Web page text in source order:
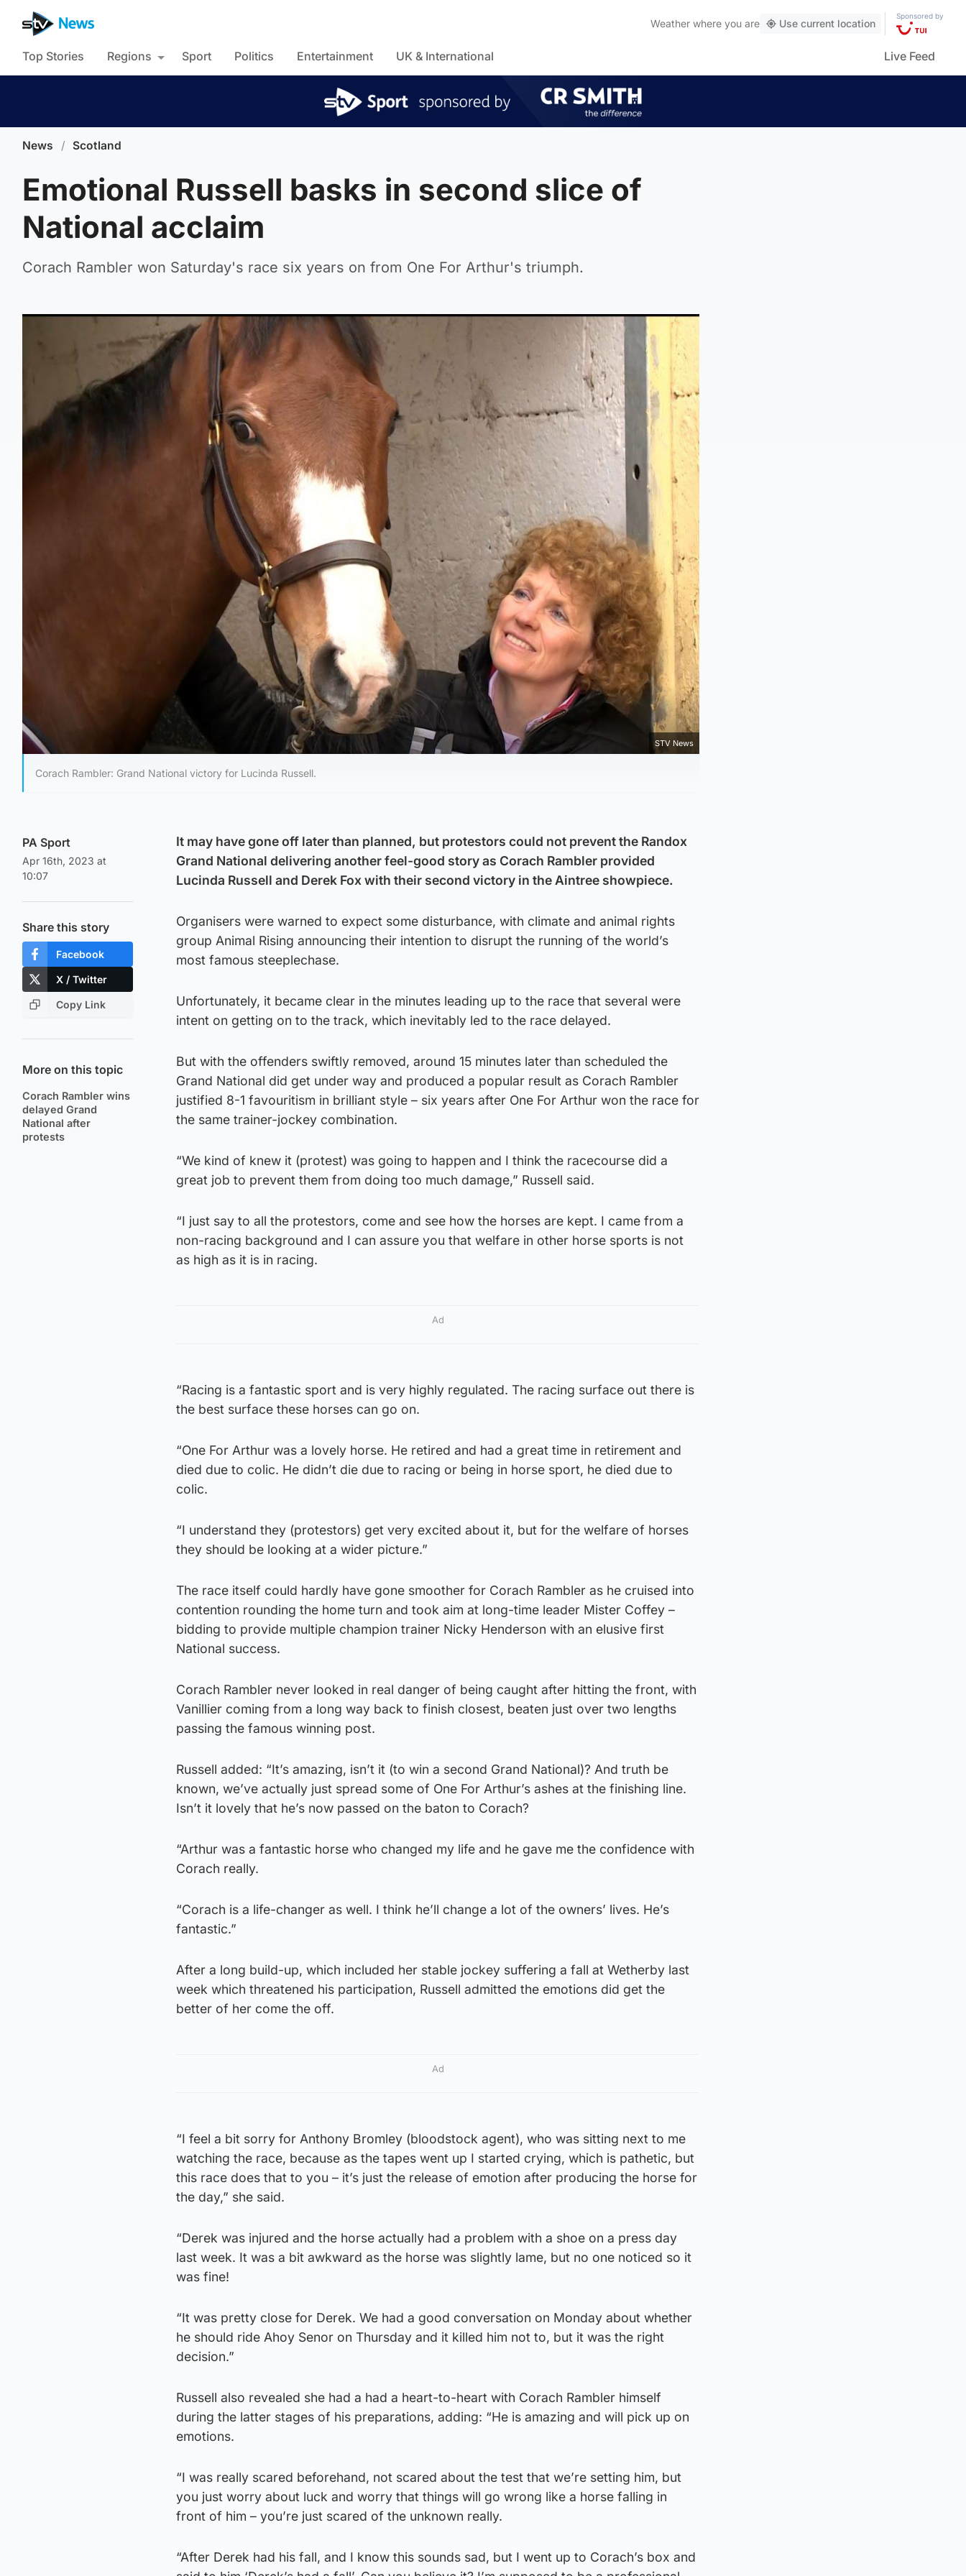
Weather where you are Use current location
Sponsored by
Top Stories Regions Sport Politics Entertainment UK & International Live Feed
News / Scotland
Emotional Russell basks in second slice of
National acclaim
Corach Rambler won Saturday's race six years on from One For Arthur's triumph.
STV News
Corach Rambler: Grand National victory for Lucinda Russell.
PA Sport
Apr 16th, 2023 at
10:07
Share this story
Facebook
X / Twitter
Copy Link
More on this topic
Corach Rambler wins
delayed Grand
National after
protests
It may have gone off later than planned, but protestors could not prevent the Randox
Grand National delivering another feel-good story as Corach Rambler provided
Lucinda Russell and Derek Fox with their second victory in the Aintree showpiece.
Organisers were warned to expect some disturbance, with climate and animal rights
group Animal Rising announcing their intention to disrupt the running of the world’s
most famous steeplechase.
Unfortunately, it became clear in the minutes leading up to the race that several were
intent on getting on to the track, which inevitably led to the race delayed.
But with the offenders swiftly removed, around 15 minutes later than scheduled the
Grand National did get under way and produced a popular result as Corach Rambler
justified 8-1 favouritism in brilliant style – six years after One For Arthur won the race for
the same trainer-jockey combination.
“We kind of knew it (protest) was going to happen and I think the racecourse did a
great job to prevent them from doing too much damage,” Russell said.
“I just say to all the protestors, come and see how the horses are kept. I came from a
non-racing background and I can assure you that welfare in other horse sports is not
as high as it is in racing.
Ad
“Racing is a fantastic sport and is very highly regulated. The racing surface out there is
the best surface these horses can go on.
“One For Arthur was a lovely horse. He retired and had a great time in retirement and
died due to colic. He didn’t die due to racing or being in horse sport, he died due to
colic.
“I understand they (protestors) get very excited about it, but for the welfare of horses
they should be looking at a wider picture.”
The race itself could hardly have gone smoother for Corach Rambler as he cruised into
contention rounding the home turn and took aim at long-time leader Mister Coffey –
bidding to provide multiple champion trainer Nicky Henderson with an elusive first
National success.
Corach Rambler never looked in real danger of being caught after hitting the front, with
Vanillier coming from a long way back to finish closest, beaten just over two lengths
passing the famous winning post.
Russell added: “It’s amazing, isn’t it (to win a second Grand National)? And truth be
known, we’ve actually just spread some of One For Arthur’s ashes at the finishing line.
Isn’t it lovely that he’s now passed on the baton to Corach?
“Arthur was a fantastic horse who changed my life and he gave me the confidence with
Corach really.
“Corach is a life-changer as well. I think he’ll change a lot of the owners’ lives. He’s
fantastic.”
After a long build-up, which included her stable jockey suffering a fall at Wetherby last
week which threatened his participation, Russell admitted the emotions did get the
better of her come the off.
Ad
“I feel a bit sorry for Anthony Bromley (bloodstock agent), who was sitting next to me
watching the race, because as the tapes went up I started crying, which is pathetic, but
this race does that to you – it’s just the release of emotion after producing the horse for
the day,” she said.
“Derek was injured and the horse actually had a problem with a shoe on a press day
last week. It was a bit awkward as the horse was slightly lame, but no one noticed so it
was fine!
“It was pretty close for Derek. We had a good conversation on Monday about whether
he should ride Ahoy Senor on Thursday and it killed him not to, but it was the right
decision.”
Russell also revealed she had a had a heart-to-heart with Corach Rambler himself
during the latter stages of his preparations, adding: “He is amazing and will pick up on
emotions.
“I was really scared beforehand, not scared about the test that we’re setting him, but
you just worry about luck and worry that things will go wrong like a horse falling in
front of him – you’re just scared of the unknown really.
“After Derek had his fall, and I know this sounds sad, but I went up to Corach’s box and